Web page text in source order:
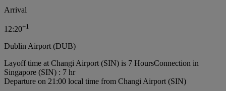
Arrival
12:20+1
Dublin Airport (DUB)
Layoff time at Changi Airport (SIN) is 7 HoursConnection in
Singapore (SIN) : 7 hr
Departure on 21:00 local time from Changi Airport (SIN)